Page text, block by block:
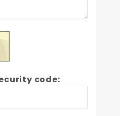
code: